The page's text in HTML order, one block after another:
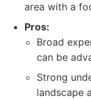
area with a
Pros:
Broad
can be
Strong
landscape